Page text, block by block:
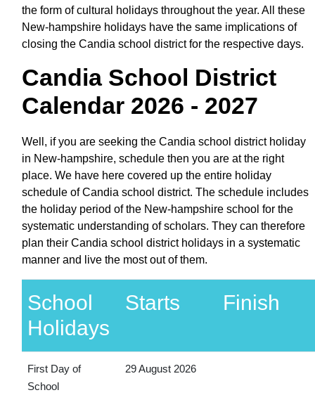
the form of cultural holidays throughout the year. All these
New-hampshire holidays have the same implications of
closing the Candia school district for the respective days.
Candia School District
Calendar 2026 - 2027
Well, if you are seeking the Candia school district holiday
in New-hampshire, schedule then you are at the right
place. We have here covered up the entire holiday
schedule of Candia school district. The schedule includes
the holiday period of the New-hampshire school for the
systematic understanding of scholars. They can therefore
plan their Candia school district holidays in a systematic
manner and live the most out of them.
School
Holidays
Starts Finish
First Day of
School
29 August 2026